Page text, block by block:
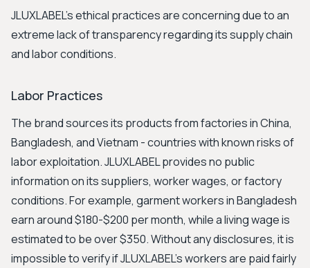
JLUXLABEL's ethical practices are concerning due to an
extreme lack of transparency regarding its supply chain
and labor conditions.
Labor Practices
The brand sources its products from factories in China,
Bangladesh, and Vietnam - countries with known risks of
labor exploitation. JLUXLABEL provides no public
information on its suppliers, worker wages, or factory
conditions. For example, garment workers in Bangladesh
earn around $180-$200 per month, while a living wage is
estimated to be over $350. Without any disclosures, it is
impossible to verify if JLUXLABEL's workers are paid fairly